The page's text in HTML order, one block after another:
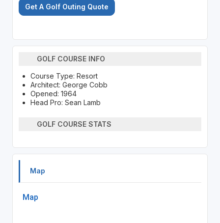
Get A Golf Outing Quote
GOLF COURSE INFO
Course Type: Resort
Architect: George Cobb
Opened: 1964
Head Pro: Sean Lamb
GOLF COURSE STATS
Map
Map